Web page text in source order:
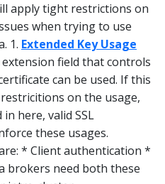
apply tight restrictions on
when trying to use
1. Extended Key Usage
field that controls
can be used. If this
on the usage,
here, valid SSL
these usages.
* Client authentication *
brokers need both these